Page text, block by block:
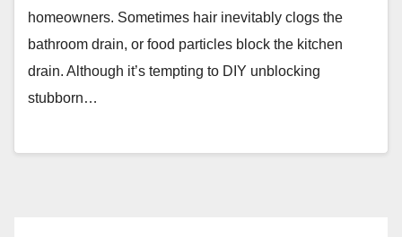
homeowners. Sometimes hair inevitably clogs the
bathroom drain, or food particles block the kitchen
drain. Although it’s tempting to DIY unblocking
stubborn…